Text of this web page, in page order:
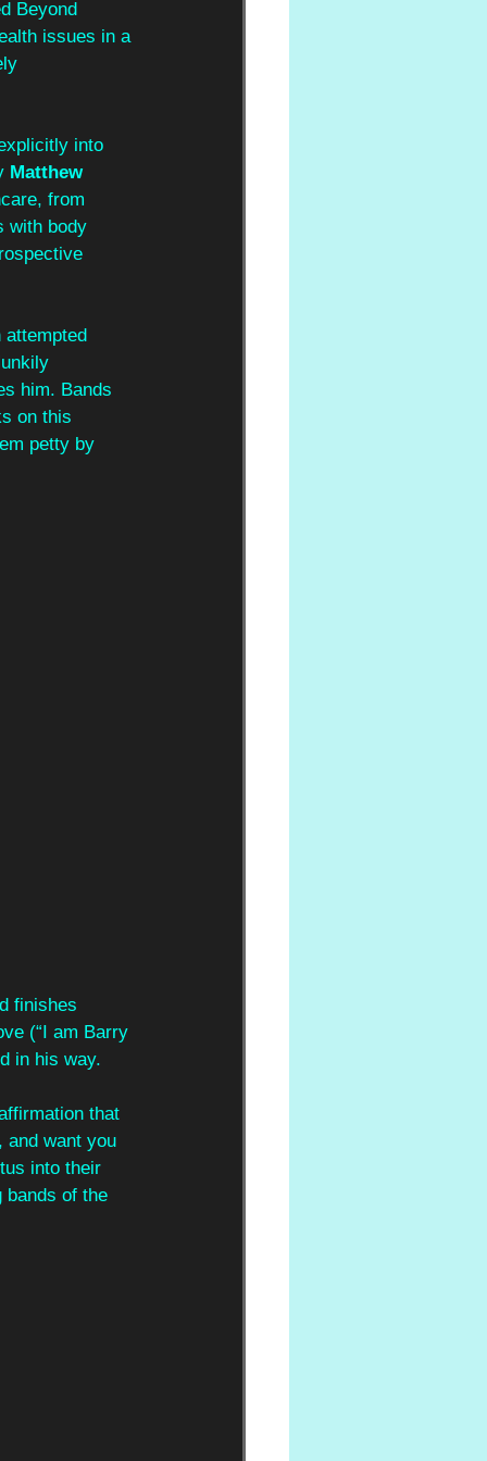
Beyond
issues in a
into
Matthew
from
with body
him. Bands
on this
petty by
finishes
(“I am Barry
in his way.
that
, and want you
into their
bands of the